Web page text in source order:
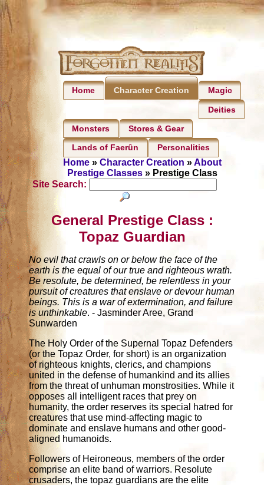
Home Character Creation Magic
Deities
Monsters Stores & Gear
Lands of Faerûn Personalities
Home» Character Creation »About
Prestige Classes» Prestige Class
Site Search:
General Prestige Class :
Topaz Guardian
No evil that crawls on or below the face of the
earth is the equal of our true and righteous wrath.
Be resolute, be determined, be relentless in your
pursuit of creatures that enslave or devour human
beings. This is a war of extermination, and failure
is unthinkable. - Jasminder Aree, Grand
Sunwarden
The Holy Order of the Supernal Topaz Defenders
(or the Topaz Order, for short) is an organization
of righteous knights, clerics, and champions
united in the defense of humankind and its allies
from the threat of unhuman monstrosities. While it
opposes all intelligent races that prey on
humanity, the order reserves its special hatred for
creatures that use mind-affecting magic to
dominate and enslave humans and other good-
aligned humanoids.
Followers of Heironeous, members of the order
comprise an elite band of warriors. Resolute
crusaders, the topaz guardians are the elite